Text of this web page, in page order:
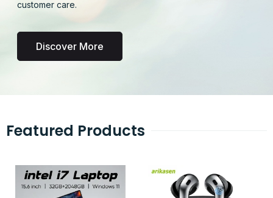
customer care.
Discover More
Featured Products